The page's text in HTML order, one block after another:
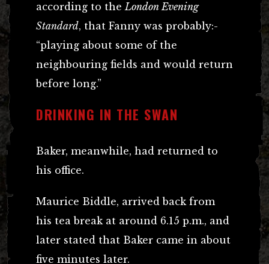
according to theLondon Evening
Standard, that Fanny was probably:-
“playing about some of the
neighbouring fields and would return
before long.”
DRINKING IN THE SWAN
Baker, meanwhile, had returned to
his office.
Maurice Biddle, arrived back from
his tea break at around 6.15 p.m., and
later stated that Baker came in about
five minutes later.